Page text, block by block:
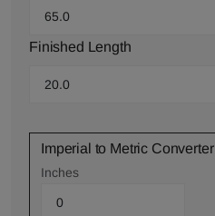
Finished Length
Imperial to Metric Converter
Inches